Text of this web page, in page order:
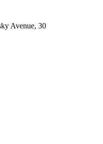
Avenue, 30